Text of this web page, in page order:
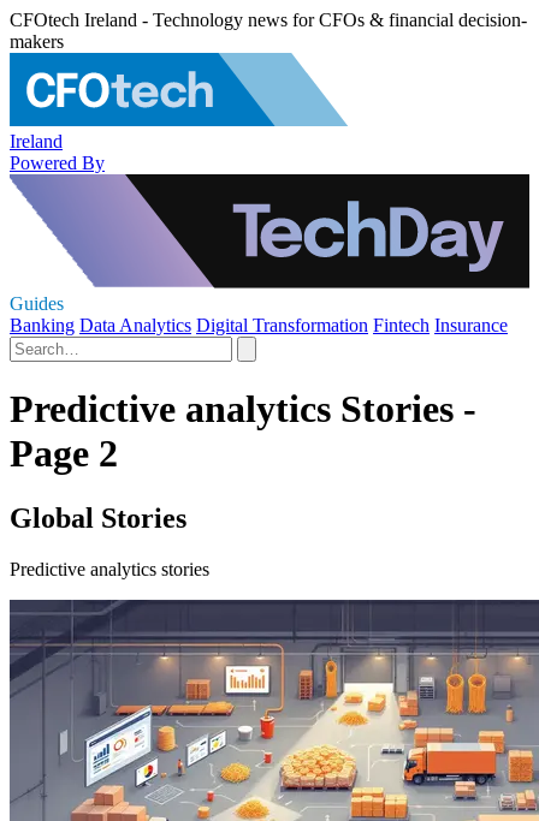
CFOtech Ireland - Technology news for CFOs & financial decision-
makers
Ireland
Powered By
Guides
Banking Data Analytics Digital Transformation Fintech Insurance
Predictive analytics Stories -
Page 2
Global Stories
Predictive analytics stories